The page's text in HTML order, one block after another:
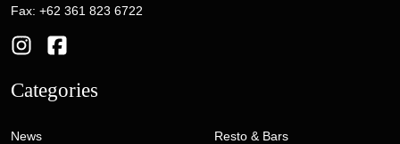
Fax: +62 361 823 6722
Categories
News
Resto & Bars